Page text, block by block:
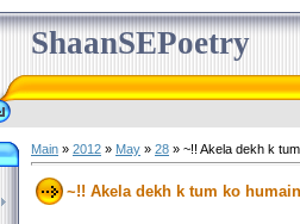
ShaanSEPoetry
Main » 2012 » May » 28 » ~!! Akela dekh k
~!! Akela dekh k tum ko